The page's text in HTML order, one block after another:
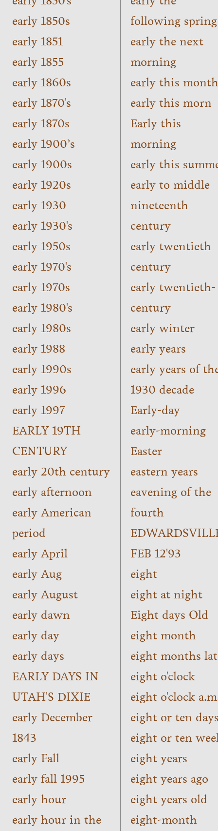
early 1850s
early 1851
early 1855
early 1860s
early 1870's
early 1870s
early 1900’s
early 1900s
early 1920s
early 1930
early 1930's
early 1950s
early 1970's
early 1970s
early 1980's
early 1980s
early 1988
early 1990s
early 1996
early 1997
EARLY 19TH
CENTURY
early 20th century
early afternoon
early American
period
early April
early Aug
early August
early dawn
early day
early days
EARLY DAYS IN
UTAH'S DIXIE
early December
1843
early Fall
early fall 1995
early hour
early hour in the
following spring
early the next
morning
early this month
early this morn
Early this
morning
early this
early to middle
nineteenth
century
early twentieth
century
early twentieth-
century
early winter
early years
early years of
1930 decade
Early-day
early-morning
Easter
eastern years
eavening of the
fourth
FEB 12'93
eight
eight at night
Eight days Old
eight month
eight months
eight o'clock
eight o'clock
eight or ten
eight or ten
eight years
eight years ago
eight years old
eight-month